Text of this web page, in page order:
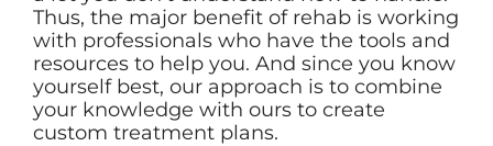
Thus, the major benefit of rehab is working
with professionals who have the tools and
resources to help you. And since you know
yourself best, our approach is to combine
your knowledge with ours to create
custom treatment plans.